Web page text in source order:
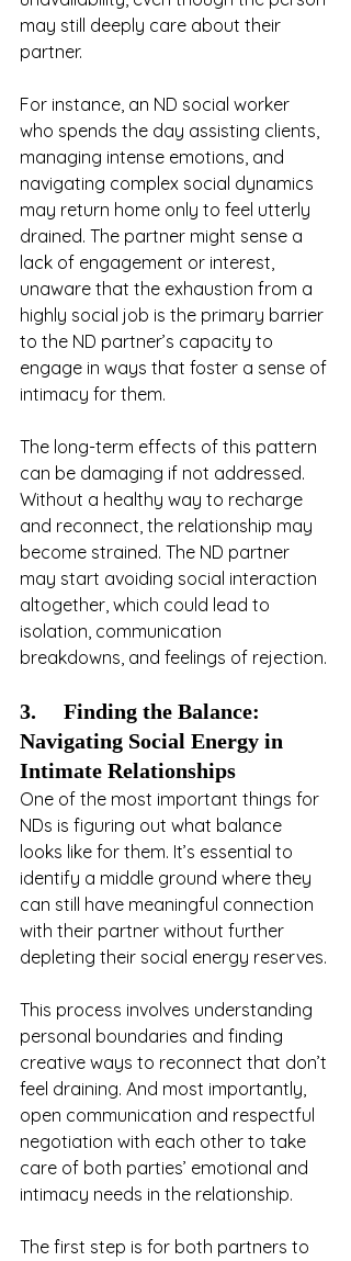
may still deeply care about their
partner.
For instance, an ND social worker
who spends the day assisting clients,
managing intense emotions, and
navigating complex social dynamics
may return home only to feel utterly
drained. The partner might sense a
lack of engagement or interest,
unaware that the exhaustion from a
highly social job is the primary barrier
to the ND partner’s capacity to
engage in ways that foster a sense of
intimacy for them.
The long-term effects of this pattern
can be damaging if not addressed.
Without a healthy way to recharge
and reconnect, the relationship may
become strained. The ND partner
may start avoiding social interaction
altogether, which could lead to
isolation, communication
breakdowns, and feelings of rejection.
3.     Finding the Balance:
Navigating Social Energy in
Intimate Relationships
One of the most important things for
NDs is figuring out what balance
looks like for them. It’s essential to
identify a middle ground where they
can still have meaningful connection
with their partner without further
depleting their social energy reserves.
This process involves understanding
personal boundaries and finding
creative ways to reconnect that don’t
feel draining. And most importantly,
open communication and respectful
negotiation with each other to take
care of both parties’ emotional and
intimacy needs in the relationship.
The first step is for both partners to